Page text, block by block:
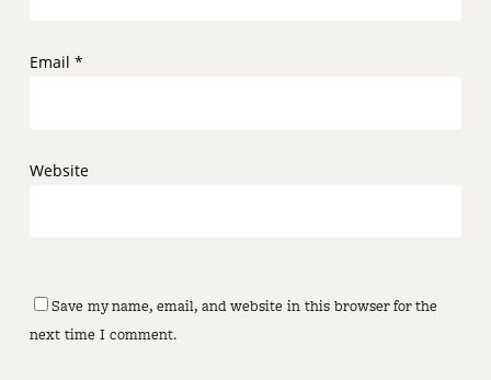
Email *
Website
Save my name, email, and website in this browser for the
next time I comment.